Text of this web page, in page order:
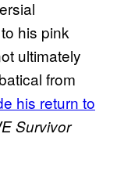
his pink
ultimately
from
his return to
Survivor